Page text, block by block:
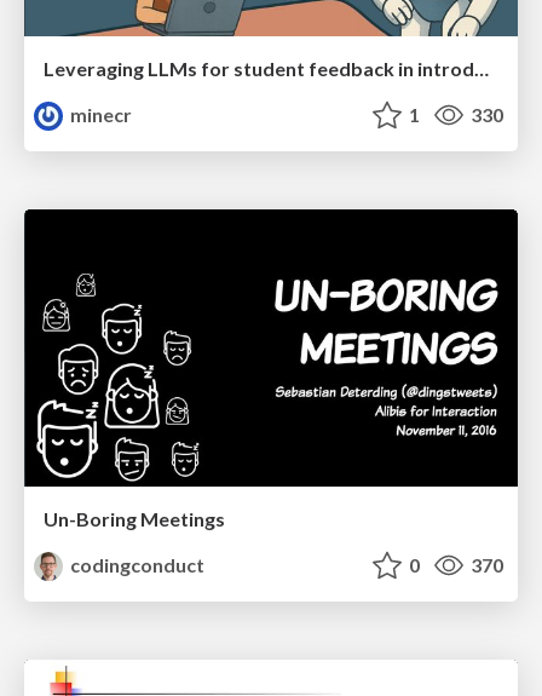
Leveraging LLMs for student feedback in introductory data science courses - posit::conf(2025)
minecr
1 330
Un-Boring Meetings
codingconduct
0 370